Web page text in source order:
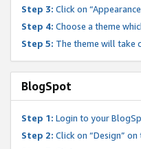
Step 3: Click on
Step 4: Choose a theme
Step 5: The theme will take
BlogSpot
Step 1: Login to your
Step 2: Click on “Design”